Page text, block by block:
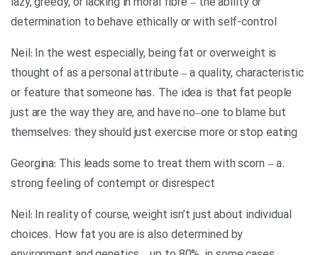
lazy, greedy, or lacking in moral fibre – the ability or
determination to behave ethically or with self-control
Neil: In the west especially, being fat or overweight is
thought of as a personal attribute – a quality, characteristic
or feature that someone has. The idea is that fat people
just are the way they are, and have no–one to blame but
themselves: they should just exercise more or stop eating
.Georgina: This leads some to treat them with scorn – a
strong feeling of contempt or disrespect
Neil: In reality of course, weight isn’t just about individual
choices. How fat you are is also determined by